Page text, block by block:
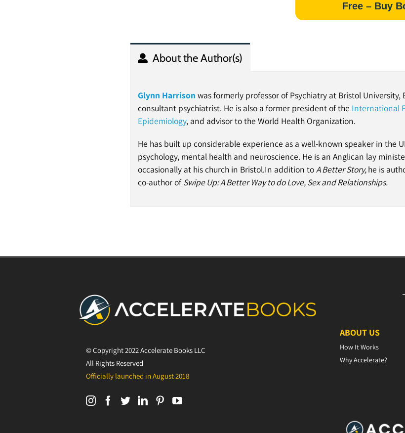
Free – Buy
About the Author(s)
Glynn Harrison was formerly professor of Psychiatry at Bristol
consultant psychiatrist. He is also a former president of the International
Epidemiology, and advisor to the World Health Organization.
He has built up considerable experience as a well-known speaker in the
psychology, mental health and neuroscience. He is an Anglican lay
occasionally at his church in Bristol.In addition toA Better Story,he is
co-author ofSwipe Up: A Better Way to do Love, Sex and Relationships.
© Copyright 2022 Accelerate Books LLC
All Rights Reserved
Officially launched in August 2018
ABOUT US
How It Works
Why Accelerate?